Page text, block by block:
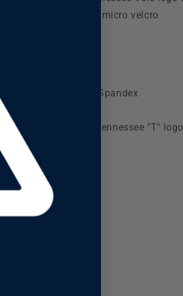
front. D-Ring stretch micro velcro
95% Polyester 5% Spandex
Front embroidery Tennessee "T" logo
Share